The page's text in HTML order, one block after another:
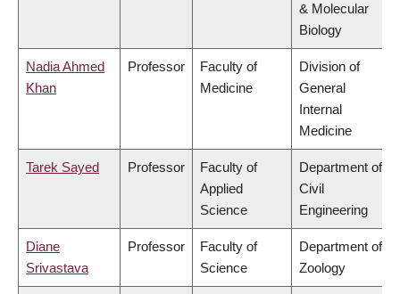
& Molecular
Biology
Nadia Ahmed
Khan
Professor
Faculty of
Medicine
Division of
General
Internal
Medicine
Tarek Sayed Professor
Faculty of
Applied
Science
Department of
Civil
Engineering
Diane
Srivastava
Professor
Faculty of
Science
Department of
Zoology